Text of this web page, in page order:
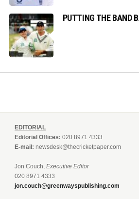
PUTTING THE BAND
EDITORIAL
Editorial Offices: 020 8971 4333
E-mail: newsdesk@thecricketpaper.com
Jon Couch, Executive Editor
020 8971 4333
jon.couch@greenwayspublishing.com